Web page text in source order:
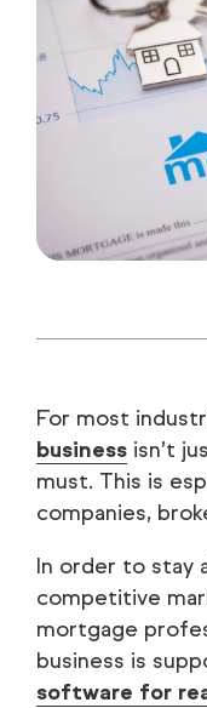
For most
business isn’t
must. This is
companies,
In order to stay
competitive
mortgage
business is
software for